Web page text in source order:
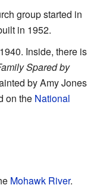
group started in
in 1952.
Inside, there is
Spared by
by Amy Jones
on the National
Mohawk River.